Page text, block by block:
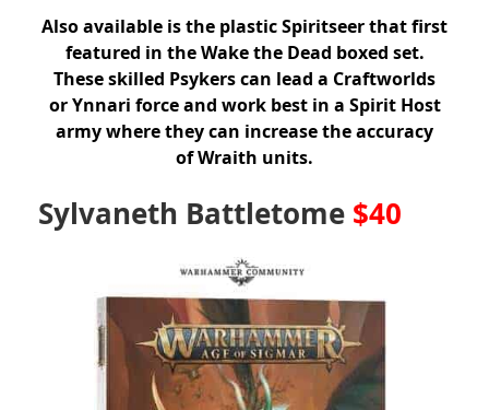
Also available is the plastic Spiritseer that first
featured in the Wake the Dead boxed set.
These skilled Psykers can lead a Craftworlds
or Ynnari force and work best in a Spirit Host
army where they can increase the accuracy
of Wraith units.
Sylvaneth Battletome $40